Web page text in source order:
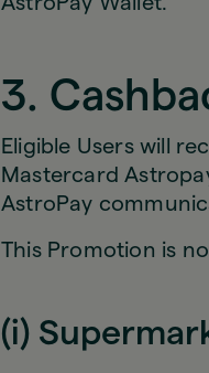
3.
Eligible Users will
Mastercard
AstroPay
This Promotion is
(i)